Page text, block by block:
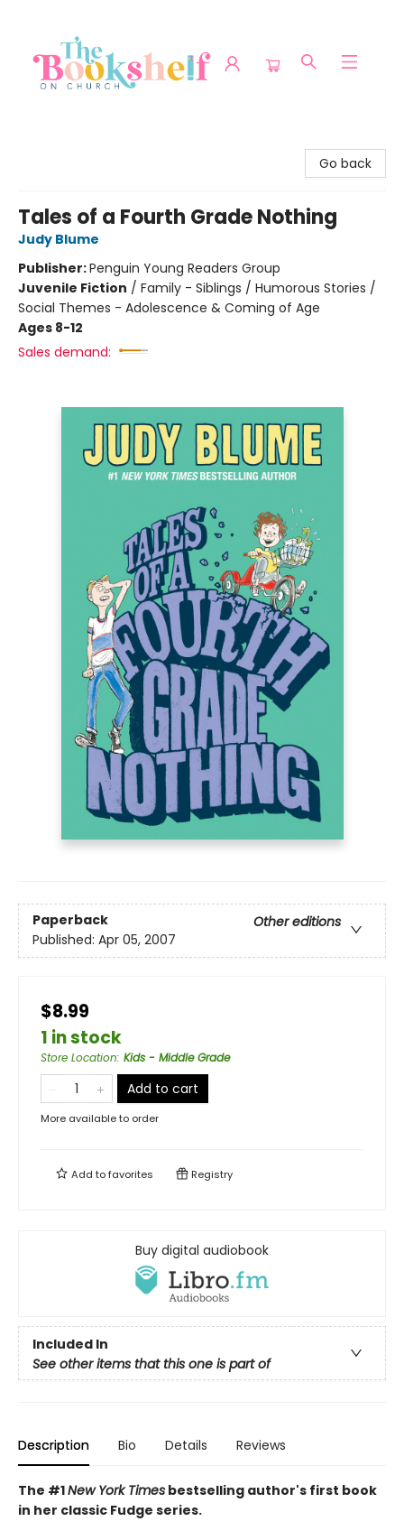
Go back
Tales of a Fourth Grade Nothing
Judy Blume
Publisher:Penguin Young Readers Group
Juvenile Fiction / Family - Siblings / Humorous Stories /
Social Themes - Adolescence & Coming of Age
Ages 8-12
Sales demand:
Paperback
Other editions
Published: Apr 05, 2007
$8.99
1 in stock
Store Location: Kids - Middle Grade
Add to cart
More available to order
Add tofavorites Registry
Buy digital audiobook
Included In
See other items that this one is part of
Description Bio Details Reviews
The #1New York Times bestselling author's first book
in her classic Fudge series.